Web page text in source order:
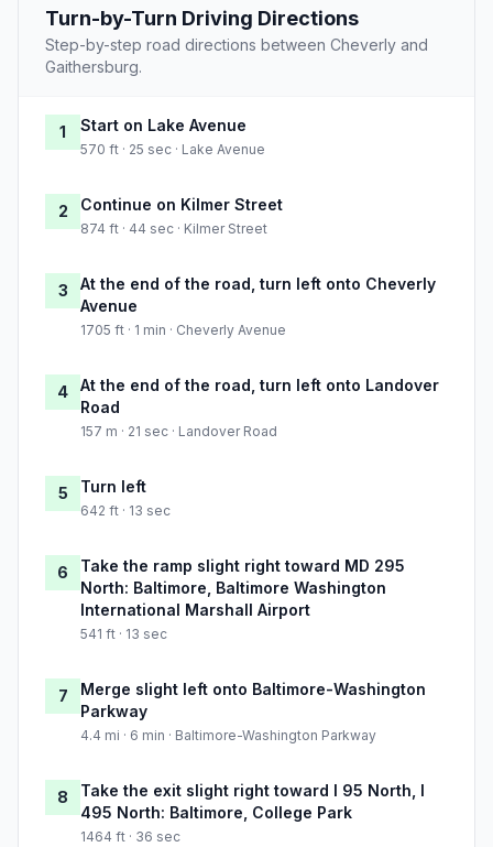
Turn-by-Turn Driving Directions
Step-by-step road directions between Cheverly and
Gaithersburg.
1 Start on Lake Avenue
570 ft · 25 sec · Lake Avenue
2 Continue on Kilmer Street
874 ft · 44 sec · Kilmer Street
3
At the end of the road, turn left onto Cheverly
Avenue
1705 ft · 1 min · Cheverly Avenue
4
At the end of the road, turn left onto Landover
Road
157 m · 21 sec · Landover Road
5 Turn left
642 ft · 13 sec
6
Take the ramp slight right toward MD 295
North: Baltimore, Baltimore Washington
International Marshall Airport
541 ft · 13 sec
7
Merge slight left onto Baltimore-Washington
Parkway
4.4 mi · 6 min · Baltimore-Washington Parkway
8
Take the exit slight right toward I 95 North, I
495 North: Baltimore, College Park
1464 ft · 36 sec